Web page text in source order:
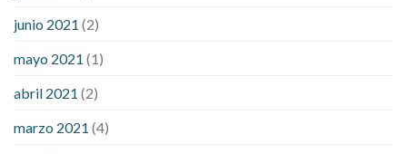
junio 2021 (2)
mayo 2021 (1)
abril 2021 (2)
marzo 2021 (4)